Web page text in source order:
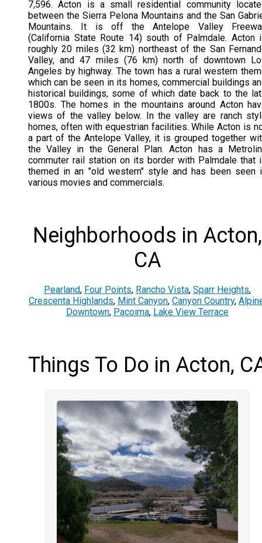
7,596. Acton is a small residential community
between the Sierra Pelona Mountains and the San
Mountains. It is off the Antelope Valley
(California State Route 14) south of Palmdale. Acton
roughly 20 miles (32 km) northeast of the San
Valley, and 47 miles (76 km) north of downtown
Angeles by highway. The town has a rural western
which can be seen in its homes, commercial buildings
historical buildings, some of which date back to the
1800s. The homes in the mountains around Acton
views of the valley below. In the valley are ranch
homes, often with equestrian facilities. While Acton is
a part of the Antelope Valley, it is grouped together
the Valley in the General Plan. Acton has a
commuter rail station on its border with Palmdale that
themed in an "old western" style and has been seen
various movies and commercials.
Neighborhoods in Acton,
CA
Pearland, Four Points, Rancho Vista, Sparr Heights,
Crescenta Highlands, Mint Canyon, Canyon Country,
Downtown, Pacoima, Lake View Terrace
Things To Do in Acton,